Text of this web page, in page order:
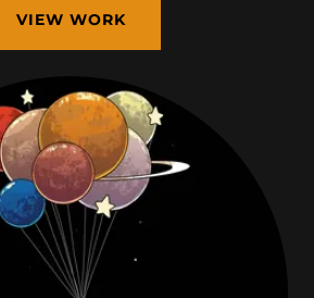
VIEW WORK